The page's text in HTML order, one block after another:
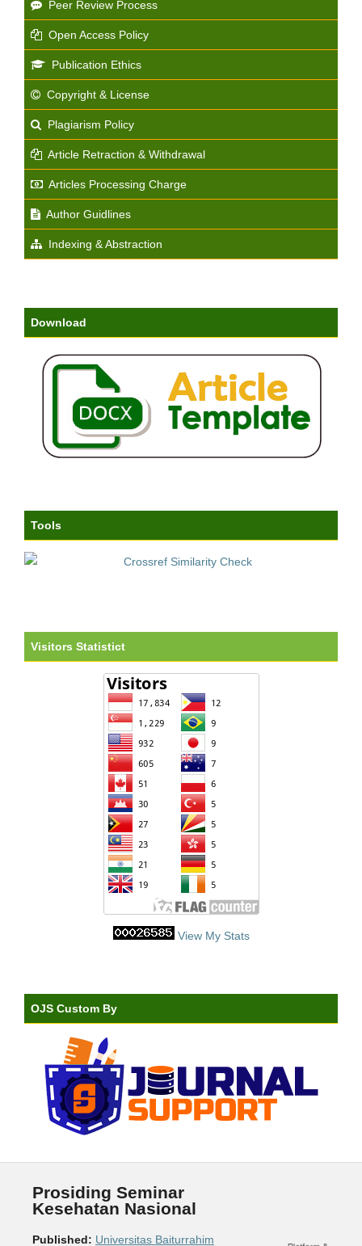
Peer Review Process
Open Access Policy
Publication Ethics
Copyright & License
Plagiarism Policy
Article Retraction & Withdrawal
Articles Processing Charge
Author Guidlines
Indexing & Abstraction
Download
Tools
Visitors Statistict
View My Stats
OJS Custom By
Prosiding Seminar
Kesehatan Nasional
Published: Universitas Baiturrahim